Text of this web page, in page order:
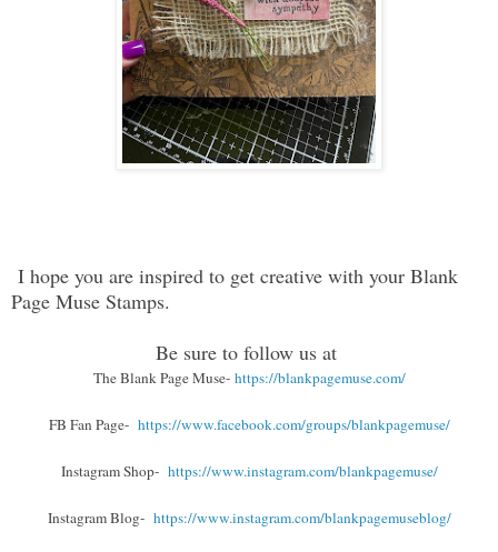
I hope you are inspired to get creative with your Blank
Page Muse Stamps.
Be sure to follow us at
The Blank Page Muse- https://blankpagemuse.com/
FB Fan Page- https://www.facebook.com/groups/blankpagemuse/
Instagram Shop- https://www.instagram.com/blankpagemuse/
Instagram Blog- https://www.instagram.com/blankpagemuseblog/